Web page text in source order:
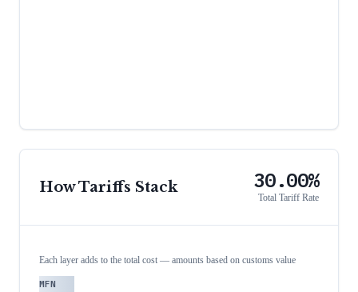
How Tariffs Stack 30.00%
Total Tariff Rate
Each layer adds to the total cost — amounts based on customs value
MFN